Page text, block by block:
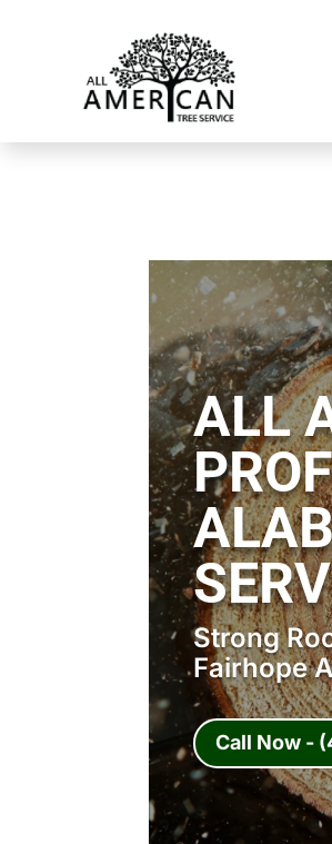
ALL
Strong
Fairhope
Call Now -